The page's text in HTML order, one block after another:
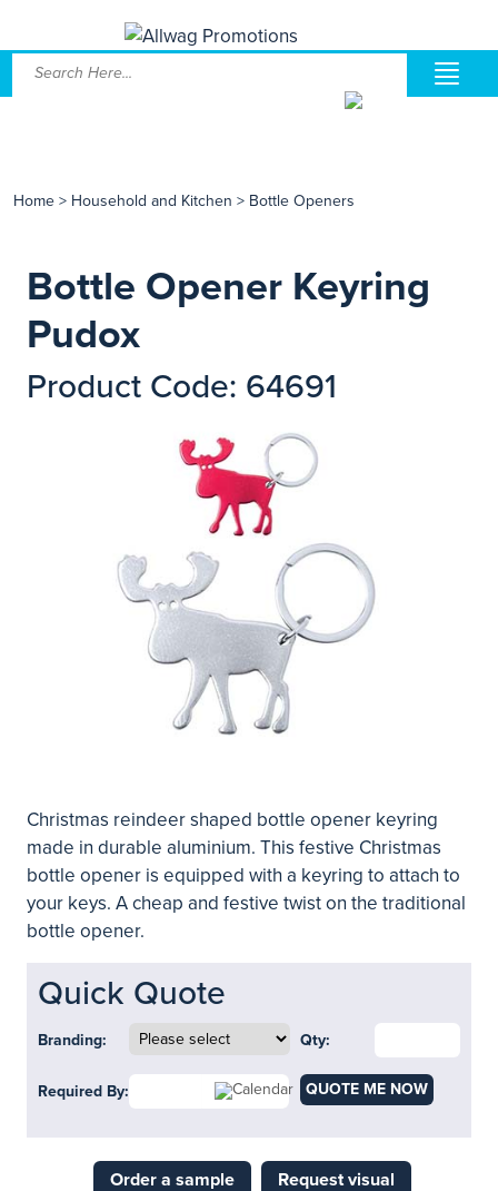
Home > Household and Kitchen > Bottle Openers
Bottle Opener Keyring
Pudox
Product Code: 64691
Christmas reindeer shaped bottle opener keyring
made in durable aluminium. This festive Christmas
bottle opener is equipped with a keyring to attach to
your keys. A cheap and festive twist on the traditional
bottle opener.
Quick Quote
Branding: Qty:
Required By: QUOTE ME NOW
Order a sample Request visual